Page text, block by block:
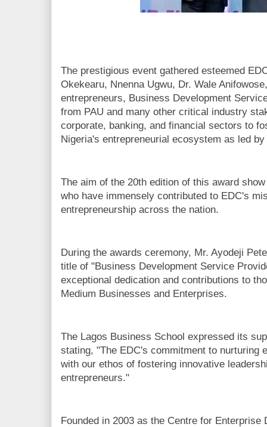
The prestigious event gathered esteemed
Okekearu, Nnenna Ugwu, Dr. Wale
entrepreneurs, Business Development
from PAU and many other critical industry
corporate, banking, and financial sectors to
Nigeria's entrepreneurial ecosystem as led
The aim of the 20th edition of this award
who have immensely contributed to EDC's
entrepreneurship across the nation.
During the awards ceremony, Mr. Ayodeji
title of "Business Development Service
exceptional dedication and contributions to
Medium Businesses and Enterprises.
The Lagos Business School expressed its
stating, "The EDC's commitment to nurturing
with our ethos of fostering innovative
entrepreneurs."
Founded in 2003 as the Centre for